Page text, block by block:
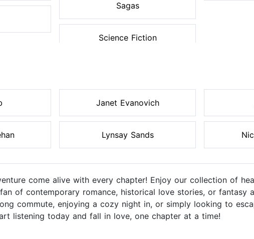
Sagas
Science Fiction
Janet Evanovich
Lynsay Sands
come alive with every chapter! Enjoy our collection of
of contemporary romance, historical love stories, or fantasy
commute, enjoying a cozy night in, or simply looking to
listening today and fall in love, one chapter at a time!